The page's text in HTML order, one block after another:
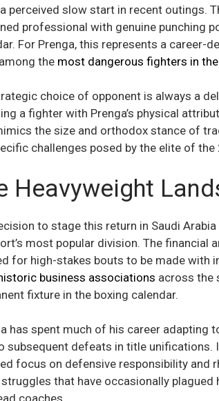
perceived slow start in recent outings.
professional with genuine punching
For Prenga, this represents a career-
the most dangerous fighters in
choice of opponent is always a
a fighter with Prenga’s physical
the size and orthodox stance of
challenges posed by the elite of the
Heavyweight
to stage this return in Saudi
most popular division. The financial
for high-stakes bouts to be made with
business associations across the
fixture in the boxing calendar.
has spent much of his career
subsequent defeats in title
focus on defensive responsibility and
that have occasionally